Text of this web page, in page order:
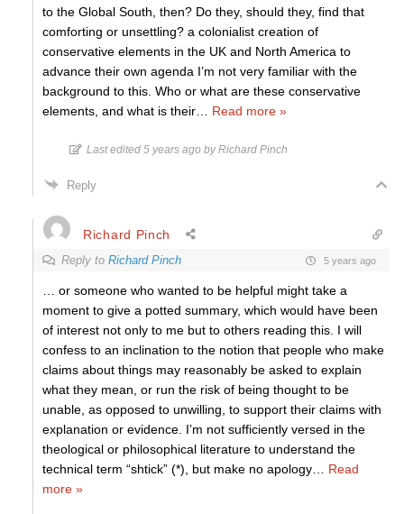
to the Global South, then? Do they, should they, find that
comforting or unsettling? a colonialist creation of
conservative elements in the UK and North America to
advance their own agenda I’m not very familiar with the
background to this. Who or what are these conservative
elements, and what is their
Read more »
Last edited 5 years ago by Richard Pinch
Reply
Richard Pinch
Reply to Richard Pinch 5 years ago
… or someone who wanted to be helpful might take a
moment to give a potted summary, which would have been
of interest not only to me but to others reading this. I will
confess to an inclination to the notion that people who make
claims about things may reasonably be asked to explain
what they mean, or run the risk of being thought to be
unable, as opposed to unwilling, to support their claims with
explanation or evidence. I’m not sufficiently versed in the
theological or philosophical literature to understand the
technical term “shtick” (*), but make no apology
Read
more »